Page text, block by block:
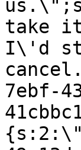
take
I\'d
7ebf-